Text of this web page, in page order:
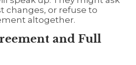
changes, or refuse to
altogether.
and Full